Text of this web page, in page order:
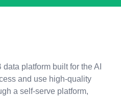
platform built for the AI
and use high-quality
a self-serve platform,